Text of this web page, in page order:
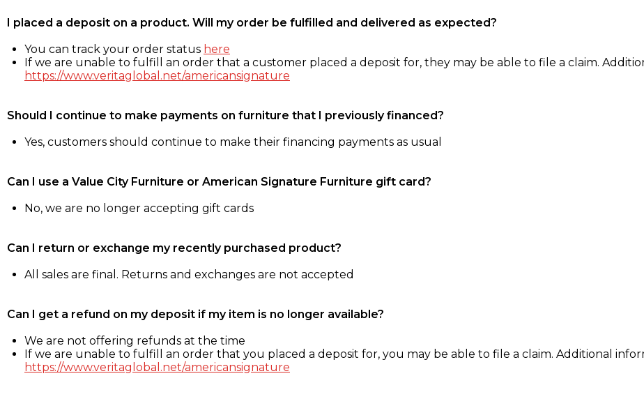
I placed a deposit on a product. Will my order be fulfilled and delivered as expected?
You can track your order status here
If we are unable to fulfill an order that a customer placed a deposit for, they may be able to file a claim.
https://www.veritaglobal.net/americansignature
Should I continue to make payments on furniture that I previously financed?
Yes, customers should continue to make their financing payments as usual
Can I use a Value City Furniture or American Signature Furniture gift card?
No, we are no longer accepting gift cards
Can I return or exchange my recently purchased product?
All sales are final. Returns and exchanges are not accepted
Can I get a refund on my deposit if my item is no longer available?
We are not offering refunds at the time
If we are unable to fulfill an order that you placed a deposit for, you may be able to file a claim. Additional
https://www.veritaglobal.net/americansignature